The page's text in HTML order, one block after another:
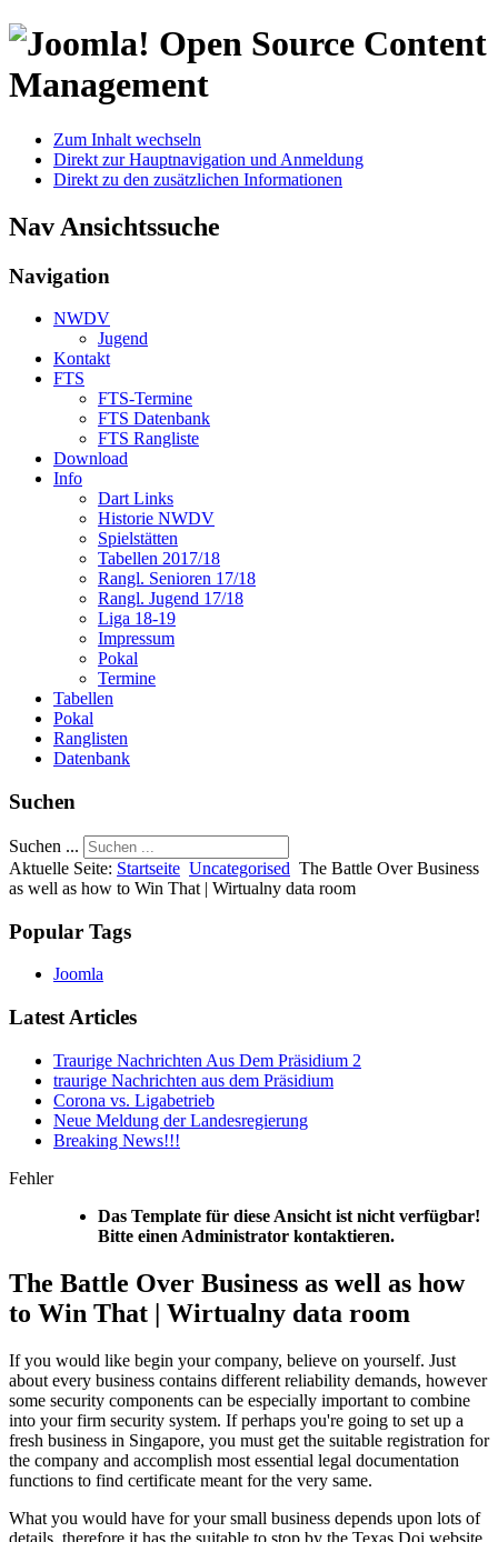
Open Source Content
Management
Zum Inhalt wechseln
Direkt zur Hauptnavigation und Anmeldung
Direkt zu den zusätzlichen Informationen
Nav Ansichtssuche
Navigation
NWDV
Jugend
Kontakt
FTS
FTS-Termine
FTS Datenbank
FTS Rangliste
Download
Info
Dart Links
Historie NWDV
Spielstätten
Tabellen 2017/18
Rangl. Senioren 17/18
Rangl. Jugend 17/18
Liga 18-19
Impressum
Pokal
Termine
Tabellen
Pokal
Ranglisten
Datenbank
Suchen
Suchen ...
Aktuelle Seite: Startseite Uncategorised The Battle Over Business
as well as how to Win That | Wirtualny data room
Popular Tags
Joomla
Latest Articles
Traurige Nachrichten Aus Dem Präsidium 2
traurige Nachrichten aus dem Präsidium
Corona vs. Ligabetrieb
Neue Meldung der Landesregierung
Breaking News!!!
Fehler
Das Template für diese Ansicht ist nicht verfügbar!
Bitte einen Administrator kontaktieren.
The Battle Over Business as well as how
to Win That | Wirtualny data room
If you would like begin your company, believe on yourself. Just
about every business contains different reliability demands, however
some security components can be especially important to combine
into your firm security system. If perhaps you're going to set up a
fresh business in Singapore, you must get the suitable registration for
the company and accomplish most essential legal documentation
functions to find certificate meant for the very same.
What you would have for your small business depends upon lots of
details, therefore it has the suitable to stop by the Texas Doi website